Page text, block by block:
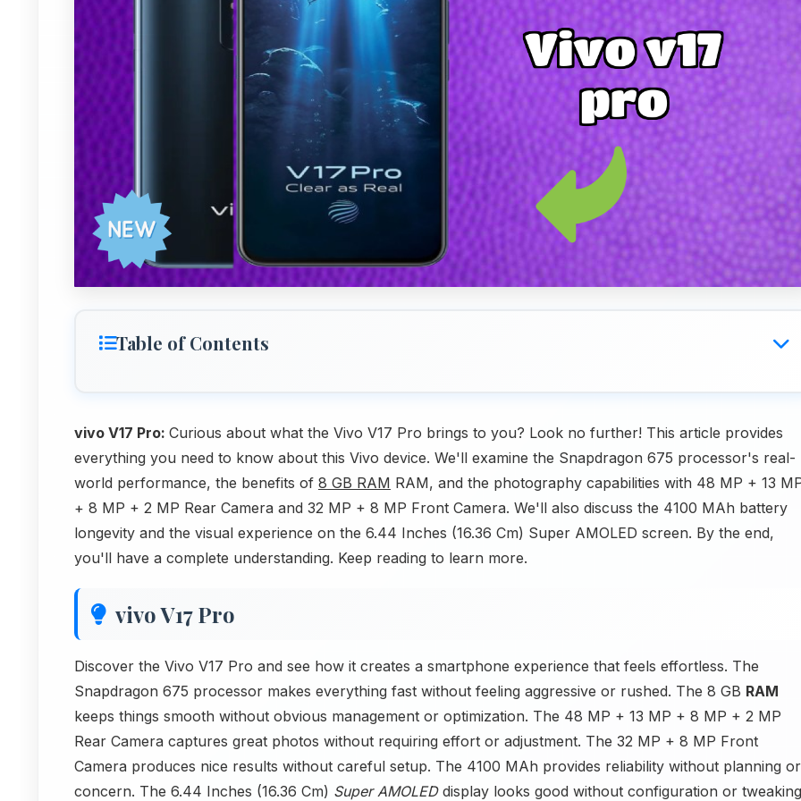
Table of Contents
vivo V17 Pro: Curious about what the Vivo V17 Pro brings to you? Look no further! This article provides
everything you need to know about this Vivo device. We'll examine the Snapdragon 675 processor's real-
world performance, the benefits of 8 GB RAM RAM, and the photography capabilities with 48 MP + 13
+ 8 MP + 2 MP Rear Camera and 32 MP + 8 MP Front Camera. We'll also discuss the 4100 MAh battery
longevity and the visual experience on the 6.44 Inches (16.36 Cm) Super AMOLED screen. By the end,
you'll have a complete understanding. Keep reading to learn more.
vivo V17 Pro
Discover the Vivo V17 Pro and see how it creates a smartphone experience that feels effortless. The
Snapdragon 675 processor makes everything fast without feeling aggressive or rushed. The 8 GB RAM
keeps things smooth without obvious management or optimization. The 48 MP + 13 MP + 8 MP + 2 MP
Rear Camera captures great photos without requiring effort or adjustment. The 32 MP + 8 MP Front
Camera produces nice results without careful setup. The 4100 MAh provides reliability without planning or
concern. The 6.44 Inches (16.36 Cm) Super AMOLEDdisplay looks good without configuration or